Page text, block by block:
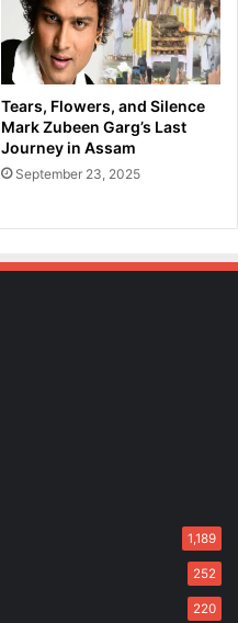
Tears, Flowers, and Silence
Mark Zubeen Garg’s Last
Journey in Assam
September 23, 2025
1,189
252
220